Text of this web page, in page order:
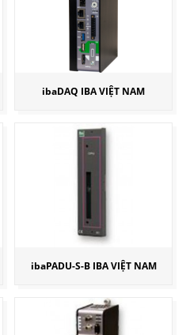
ibaDAQ IBA VIỆT NAM
ibaPADU-S-B IBA VIỆT NAM